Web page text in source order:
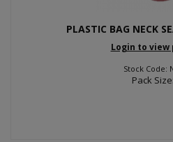
PLASTIC BAG NECK
Login to view
Stock Code:
Pack